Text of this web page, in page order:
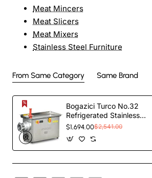
Meat Mincers
Meat Slicers
Meat Mixers
Stainless Steel Furniture
From Same Category Same Brand
Bogazici Turco No.32
Refrigerated Stainless
Steel outer and Case Meat
Mincer BKM.32S
$1,694.00$2,541.00